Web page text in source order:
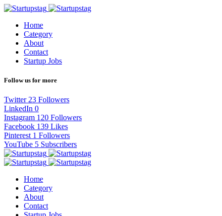
Home
Category
About
Contact
Startup Jobs
Follow us for more
Twitter 23 Followers
LinkedIn 0
Instagram 120 Followers
Facebook 139 Likes
Pinterest 1 Followers
YouTube 5 Subscribers
Home
Category
About
Contact